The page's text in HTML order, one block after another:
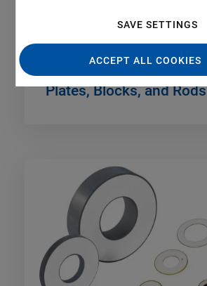
SAVE SETTINGS
ACCEPT ALL COOKIES
Plates, Blocks, and Rods